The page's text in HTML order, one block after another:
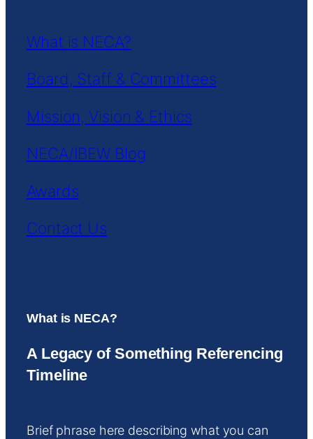
What is NECA?
Board, Staff & Committees
Mission, Vision & Ethics
NECA/IBEW Blog
Awards
Contact Us
What is NECA?
A Legacy of Something Referencing
Timeline
Brief phrase here describing what you can